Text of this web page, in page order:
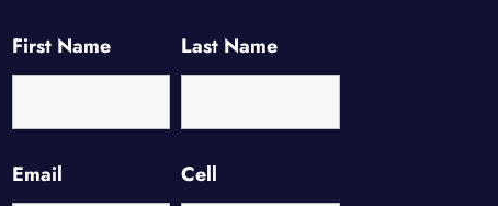
First Name
Email
Last Name
Cell